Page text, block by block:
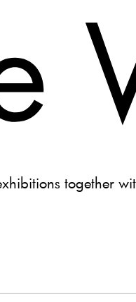
together